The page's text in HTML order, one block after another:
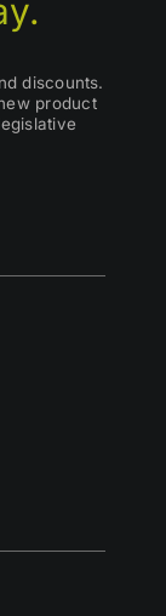
discounts.
product